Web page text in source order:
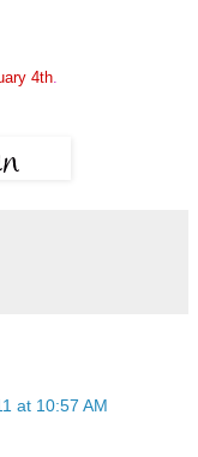
4th.
at 10:57 AM